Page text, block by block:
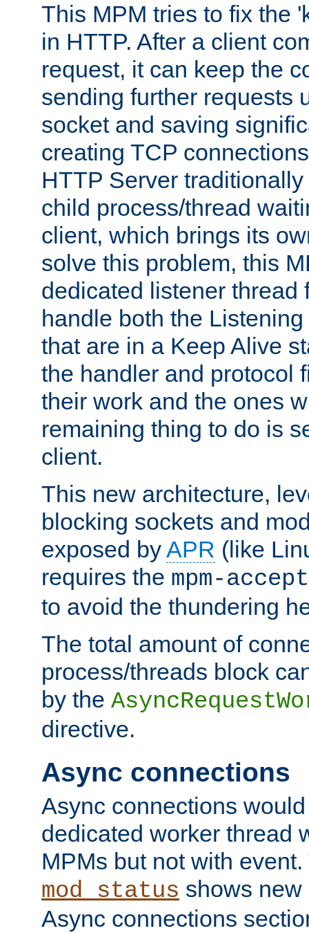
This MPM tries to fix the
in HTTP. After a client
request, it can keep the
sending further requests
socket and saving
creating TCP
HTTP Server
child process/thread
client, which brings its
solve this problem, this
dedicated listener thread
handle both the
that are in a Keep Alive
the handler and protocol
their work and the ones
remaining thing to do is
client.
This new architecture,
blocking sockets and
exposed byAPR (like
requires the mpm-accept
to avoid the thundering
The total amount of
process/threads block
by the
directive.
Async connections
Async connections
dedicated worker thread
MPMs but not with
mod_status shows
Async connections